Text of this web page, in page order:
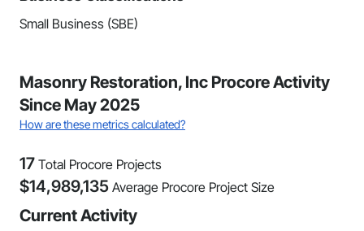
Small Business (SBE)
Masonry Restoration, Inc Procore Activity
Since May 2025
How are these metrics calculated?
17 Total Procore Projects
$14,989,135 Average Procore Project Size
Current Activity